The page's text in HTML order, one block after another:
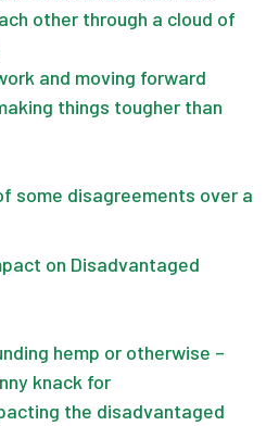
other through a cloud of
and moving forward
things tougher than
some disagreements over a
on Disadvantaged
hemp or otherwise –
knack for
the disadvantaged